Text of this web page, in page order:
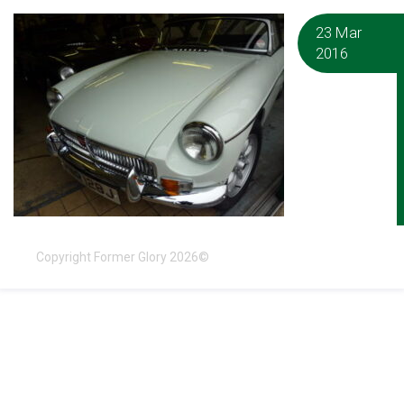
23 Mar
2016
Copyright Former Glory 2026©